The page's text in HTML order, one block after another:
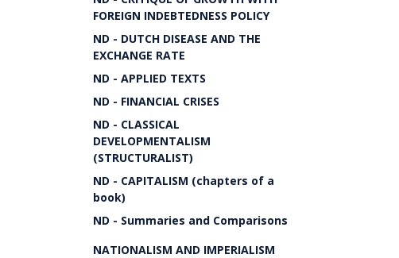
FOREIGN INDEBTEDNESS POLICY
ND - DUTCH DISEASE AND THE
EXCHANGE RATE
ND - APPLIED TEXTS
ND - FINANCIAL CRISES
ND - CLASSICAL
DEVELOPMENTALISM
(STRUCTURALIST)
ND - CAPITALISM (chapters of a
book)
ND - Summaries and Comparisons
NATIONALISM AND IMPERIALISM